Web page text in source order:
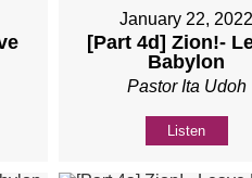
January 22, 2022
[Part 4d] Zion!-
Babylon
Pastor Ita Udoh
Listen